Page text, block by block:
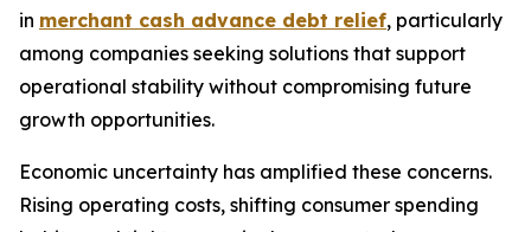
in merchant cash advance debt relief, particularly
among companies seeking solutions that support
operational stability without compromising future
growth opportunities.
Economic uncertainty has amplified these concerns.
Rising operating costs, shifting consumer spending